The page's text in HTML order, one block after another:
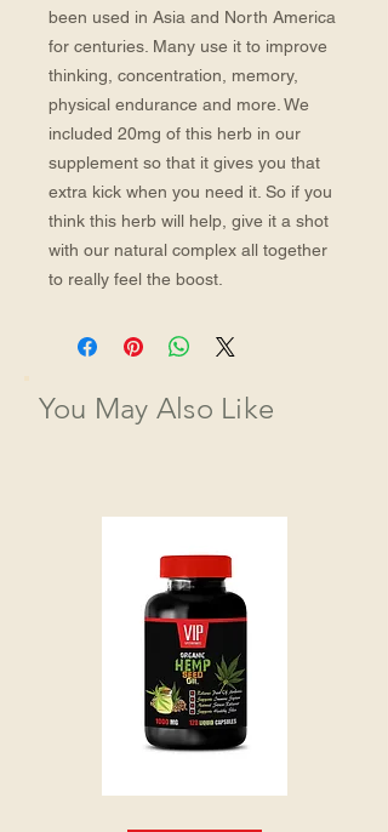
been used in Asia and North America
for centuries. Many use it to improve
thinking, concentration, memory,
physical endurance and more. We
included 20mg of this herb in our
supplement so that it gives you that
extra kick when you need it. So if you
think this herb will help, give it a shot
with our natural complex all together
to really feel the boost.
You May Also Like